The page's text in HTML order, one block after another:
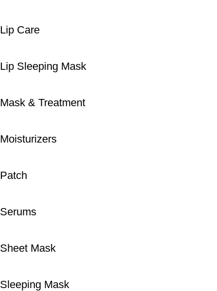
Lip Care
Lip Sleeping Mask
Mask & Treatment
Moisturizers
Patch
Serums
Sheet Mask
Sleeping Mask